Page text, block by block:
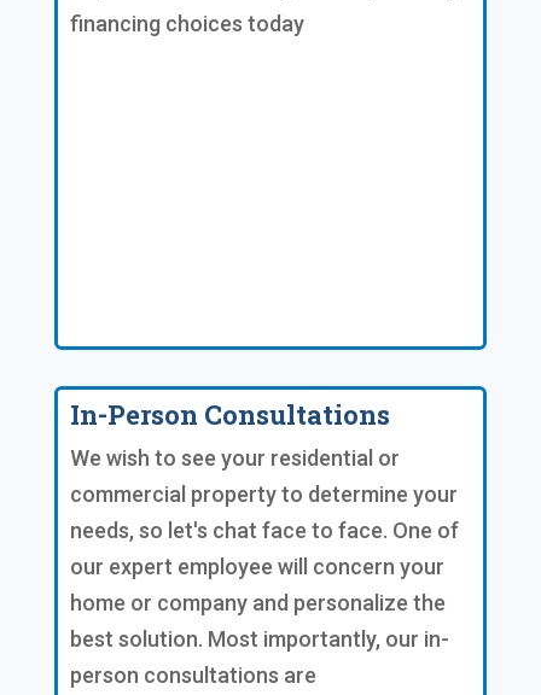
financing choices today
In-Person Consultations
We wish to see your residential or
commercial property to determine your
needs, so let's chat face to face. One of
our expert employee will concern your
home or company and personalize the
best solution. Most importantly, our in-
person consultations are